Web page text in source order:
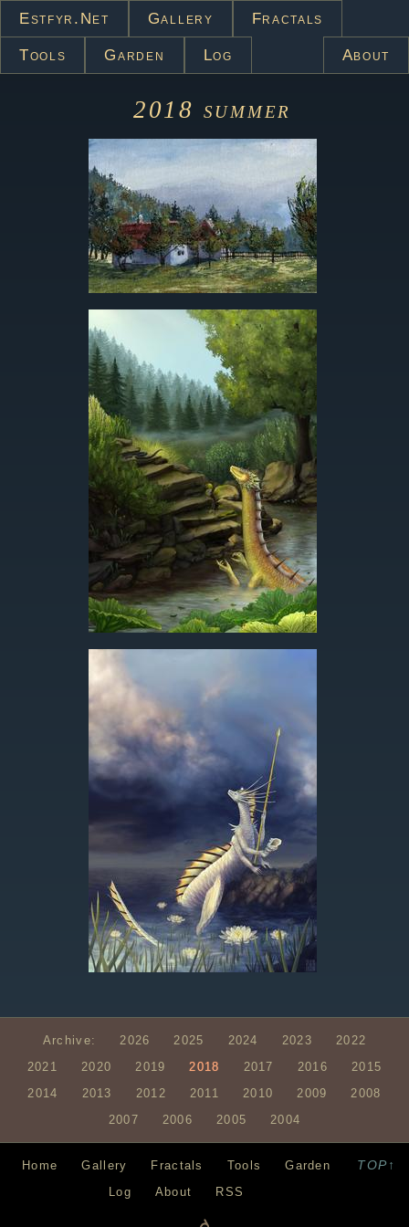
Estfyr.net Gallery Fractals
Tools Garden Log About
2018 summer
Archive: 2026 2025 2024 2023
2022
2021
2020 2019 2018 2017 2016
2015
2014
2013 2012 2011 2010 2009
2008
2007
2006 2005 2004
TOP↑
Home Gallery Fractals Tools
Garden
Log
About RSS